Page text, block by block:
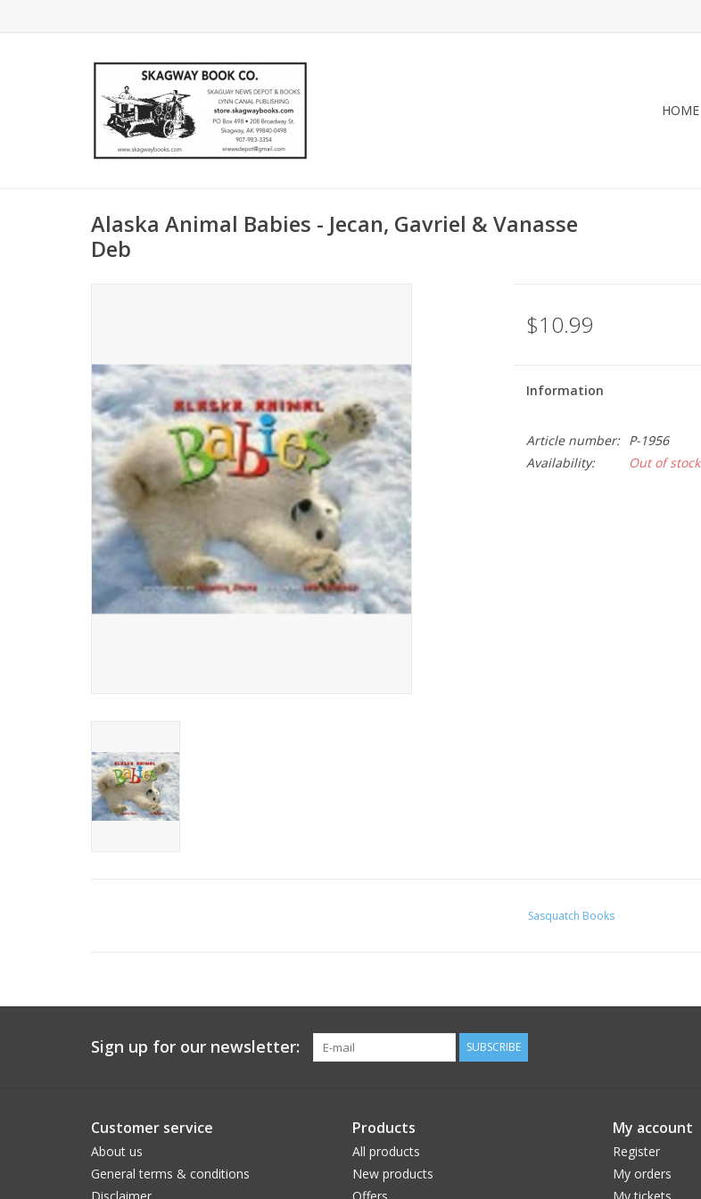
HOME
Alaska Animal Babies - Jecan, Gavriel & Vanasse
Deb
$10.99
Information
Article number:
P-1956
Availability:
Out of stock
Sasquatch Books
Sign up for our newsletter: SUBSCRIBE
Customer service
About us
General terms & conditions
Disclaimer
Products
All products
New products
Offers
My account
Register
My orders
My tickets